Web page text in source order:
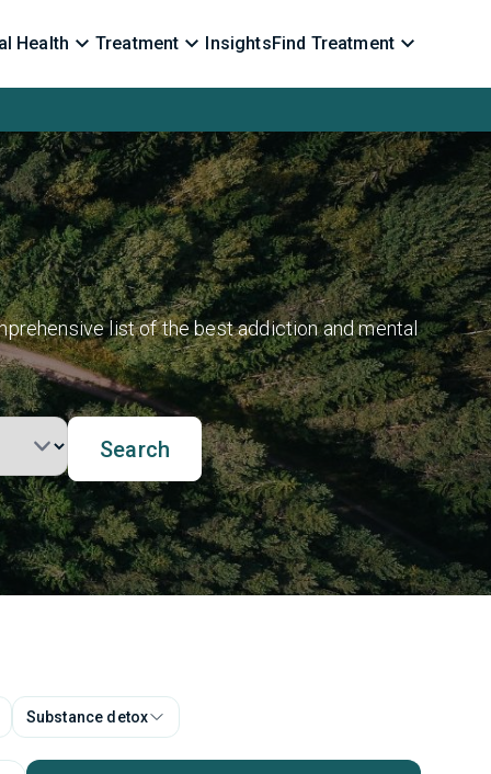
Health Treatment InsightsFind Treatment
list of the best addiction and mental
Search
Substance detox